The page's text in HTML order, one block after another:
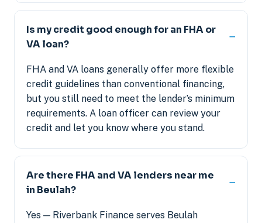
Is my credit good enough for an FHA or
VA loan?
FHA and VA loans generally offer more flexible
credit guidelines than conventional financing,
but you still need to meet the lender’s minimum
requirements. A loan officer can review your
credit and let you know where you stand.
Are there FHA and VA lenders near me
in Beulah?
Yes — Riverbank Finance serves Beulah